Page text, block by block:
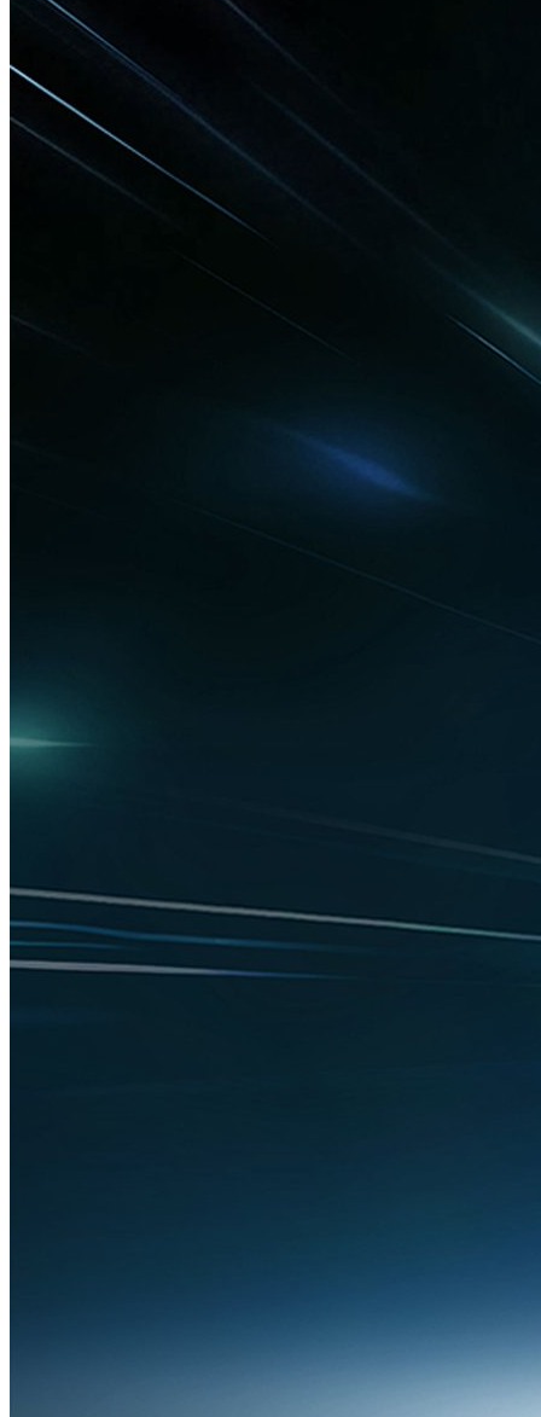
Technology
SanDisk Unveils World’s Smallest 1TB
USB-C Flash Drive
Technology